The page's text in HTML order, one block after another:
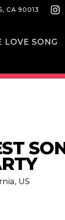
CA 90013
LOVE SONG
US